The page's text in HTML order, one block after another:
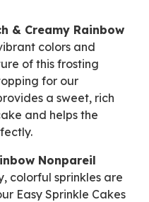
& Creamy Rainbow
colors and
of this frosting
for our
a sweet, rich
and helps the
Nonpareil
colorful sprinkles are
Easy Sprinkle Cakes